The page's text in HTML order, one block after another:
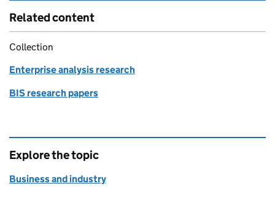
Related content
Collection
Enterprise analysis research
BIS research papers
Explore the topic
Business and industry